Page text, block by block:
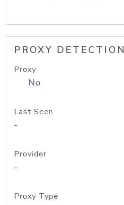
PROXY DETECTION
Proxy
No
Last Seen
-
Provider
-
Proxy Type